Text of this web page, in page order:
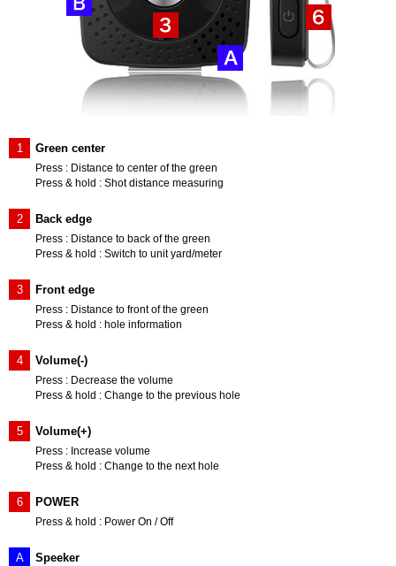
1 Green center
Press : Distance to center of the green
Press & hold : Shot distance measuring
2 Back edge
Press : Distance to back of the green
Press & hold : Switch to unit yard/meter
3 Front edge
Press : Distance to front of the green
Press & hold : hole information
4 Volume(-)
Press : Decrease the volume
Press & hold : Change to the previous hole
5 Volume(+)
Press : Increase volume
Press & hold : Change to the next hole
6 POWER
Press & hold : Power On / Off
A Speeker